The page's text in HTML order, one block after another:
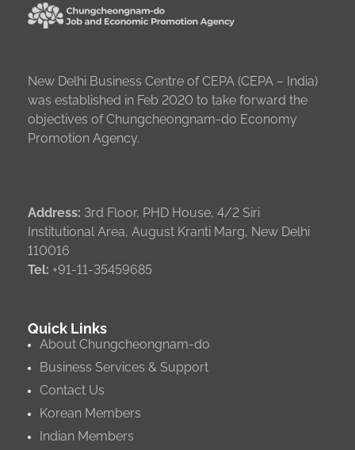
New Delhi Business Centre of CEPA (CEPA – India)
was established in Feb 2020 to take forward the
objectives of Chungcheongnam-do Economy
Promotion Agency.
Address: 3rd Floor, PHD House, 4/2 Siri
Institutional Area, August Kranti Marg, New Delhi
110016
Tel: +91-11-35459685
Quick Links
About Chungcheongnam-do
Business Services & Support
Contact Us
Korean Members
Indian Members